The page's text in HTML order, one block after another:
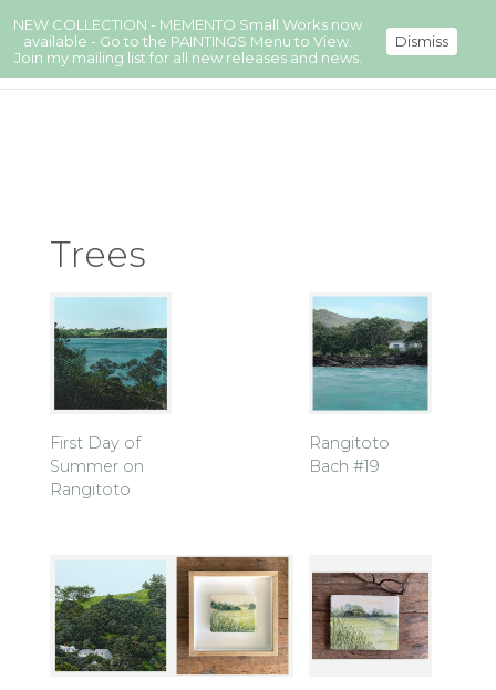
Trees
First Day of
Summer on
Rangitoto
Rangitoto
Bach #19
NEW COLLECTION - MEMENTO Small Works now
available - Go to the PAINTINGS Menu to View.
Join my mailing list for all new releases and news.
Dismiss